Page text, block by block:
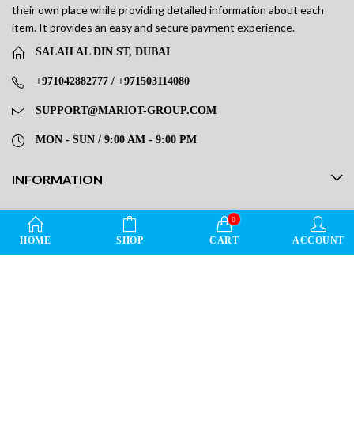
their own place while providing detailed information about each
item. It provides an easy and secure payment experience.
SALAH AL DIN ST, DUBAI
+971042882777 / +971503114080
SUPPORT@MARIOT-GROUP.COM
MON - SUN / 9:00 AM - 9:00 PM
INFORMATION
OUR SERVICE
DIRECT LINKS
HOME SHOP
0
CART ACCOUNT